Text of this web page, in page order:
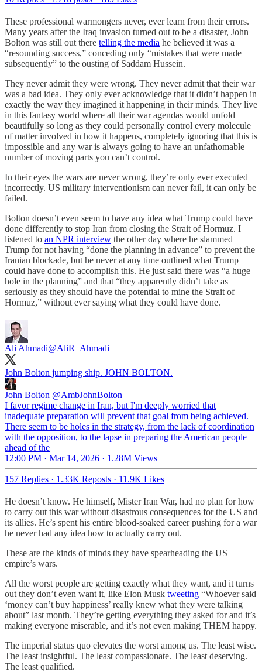
These professional warmongers never, ever learn from their errors.
Many years after the Iraq invasion turned out to be a disaster, John
Bolton was still out there telling the media he believed it was a
“resounding success,” conceding only “mistakes that were made
subsequently” to the ousting of Saddam Hussein.
They never admit they were wrong. They never admit that their war
was a bad idea. They only ever acknowledge that it didn’t happen in
exactly the way they imagined it happening in their minds. They live
in this fantasy world where all their war agendas would unfold
beautifully so long as they could personally control every molecule
of matter involved in how it happens, completely ignoring that this is
impossible and any war is always going to have an unfathomable
number of moving parts you can’t control.
In their eyes the wars are never wrong, they’re only ever executed
incorrectly. US military interventionism can never fail, it can only be
failed.
Bolton doesn’t even seem to have any idea what Trump could have
done differently to stop Iran from closing the Strait of Hormuz. I
listened to an NPR interview the other day where he slammed
Trump for not having “done the planning in advance” to prevent the
Iranian blockade, but he never at any time outlined what Trump
could have done to accomplish this. He just said there was “a huge
hole in the planning” and that “they apparently didn’t take as
seriously as they should have the potential to mine the Strait of
Hormuz,” without ever saying what they could have done.
Ali Ahmadi@AliR_Ahmadi
John Bolton jumping ship. JOHN BOLTON.
John Bolton @AmbJohnBolton
I favor regime change in Iran, but I'm deeply worried that
inadequate preparation will prevent that goal from being achieved.
There seem to be holes in the strategy, from the lack of coordination
with the opposition, to the lapse in preparing the American people
ahead of the
12:00 PM · Mar 14, 2026 · 1.28M Views
157 Replies · 1.33K Reposts · 11.9K Likes
He doesn’t know. He himself, Mister Iran War, had no plan for how
to carry out this war without disastrous consequences for the US and
its allies. He’s spent his entire blood-soaked career pushing for a war
he never had any idea how to actually carry out.
These are the kinds of minds they have spearheading the US
empire’s wars.
All the worst people are getting exactly what they want, and it turns
out they don’t even want it, like Elon Musk tweeting “Whoever said
‘money can’t buy happiness’ really knew what they were talking
about” last month. They’re getting everything they asked for and it’s
making everyone miserable, and it’s not even making THEM happy.
The imperial status quo elevates the worst among us. The least wise.
The least insightful. The least compassionate. The least deserving.
The least qualified.